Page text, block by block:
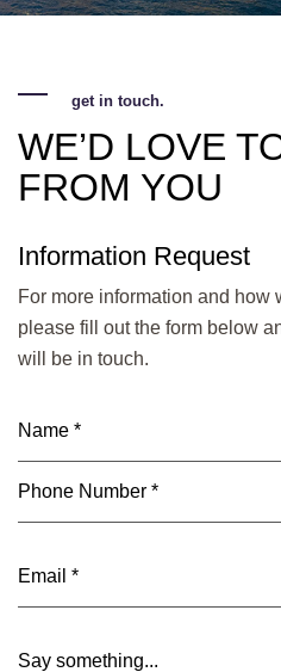
get in touch.
WE’D LOVE
FROM YOU
Information Request
For more information and how
please fill out the form below
will be in touch.